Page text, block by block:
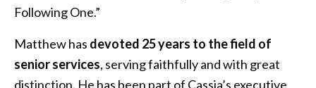
Following One.”
Matthew has devoted 25 years to the field of
senior services, serving faithfully and with great
distinction. He has been part of Cassia’s executive